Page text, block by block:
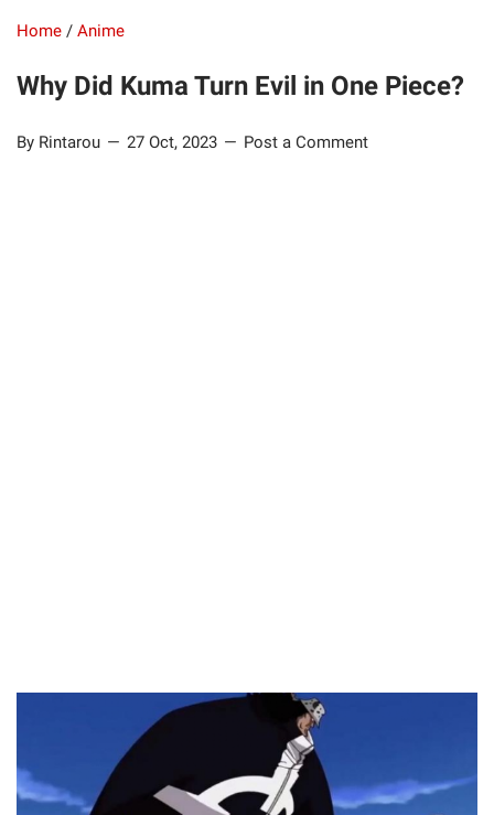
Home / Anime
Why Did Kuma Turn Evil in One Piece?
By Rintarou 27 Oct, 2023 Post a Comment